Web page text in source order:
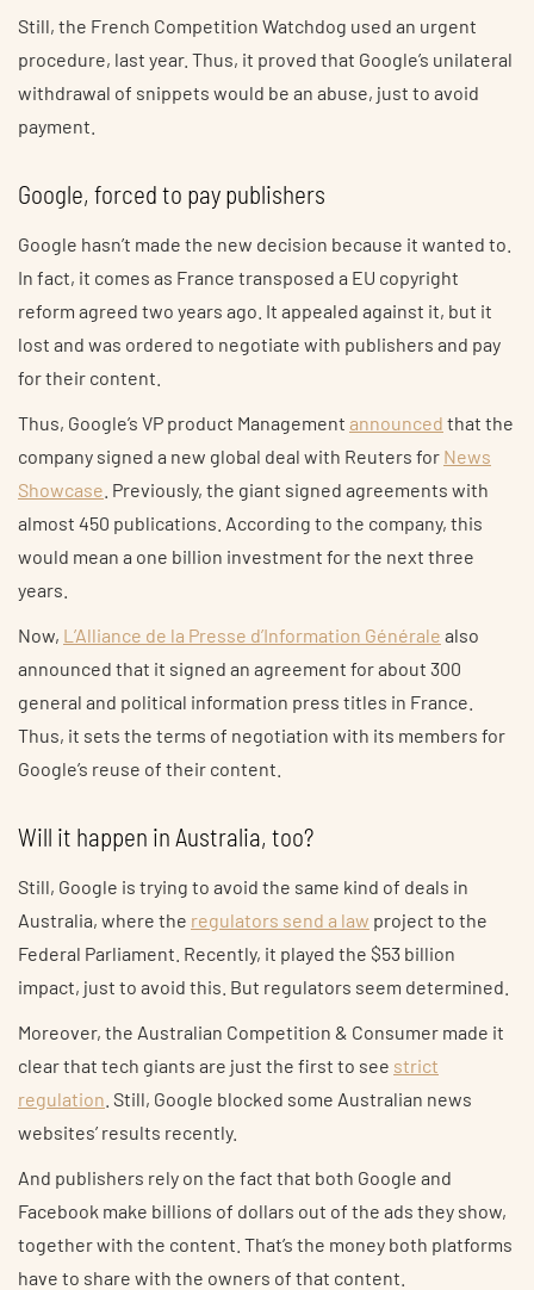
Still, the French Competition Watchdog used an urgent
procedure, last year. Thus, it proved that Google’s unilateral
withdrawal of snippets would be an abuse, just to avoid
payment.
Google, forced to pay publishers
Google hasn’t made the new decision because it wanted to.
In fact, it comes as France transposed a EU copyright
reform agreed two years ago. It appealed against it, but it
lost and was ordered to negotiate with publishers and pay
for their content.
Thus, Google’s VP product Management announced that the
company signed a new global deal with Reuters for News
Showcase . Previously, the giant signed agreements with
almost 450 publications. According to the company, this
would mean a one billion investment for the next three
years.
Now, L’Alliance de la Presse d’Information Générale also
announced that it signed an agreement for about 300
general and political information press titles in France.
Thus, it sets the terms of negotiation with its members for
Google’s reuse of their content.
Will it happen in Australia, too?
Still, Google is trying to avoid the same kind of deals in
Australia, where the regulators send a law project to the
Federal Parliament. Recently, it played the $53 billion
impact, just to avoid this. But regulators seem determined.
Moreover, the Australian Competition & Consumer made it
clear that tech giants are just the first to see strict
regulation . Still, Google blocked some Australian news
websites’ results recently.
And publishers rely on the fact that both Google and
Facebook make billions of dollars out of the ads they show,
together with the content. That’s the money both platforms
have to share with the owners of that content.